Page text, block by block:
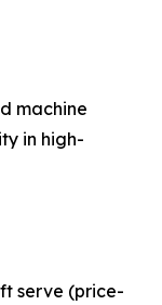
machine
in high-
serve (price-